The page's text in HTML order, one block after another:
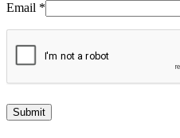
Email *